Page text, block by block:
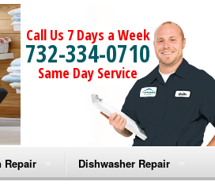
Call Us 7 Days a Week
732-334-0710
Same Day Service
Repair Dishwasher Repair